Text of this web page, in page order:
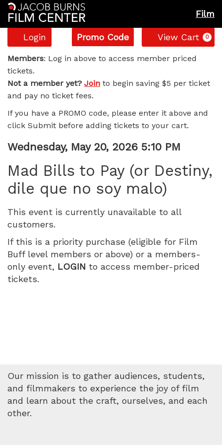
Film
Account
Login
Enter
Promo
Code
Promo Code View Cart 0
Mad
Bills
to
Pay
(or
Destiny,
dile
que
no
soy
malo),
2026
5:10
PM
Members: Log in above to access member priced
tickets.
Not a member yet? Join to begin saving $5 per ticket
and pay no ticket fees.
If you have a PROMO code, please enter it above and
click Submit before adding tickets to your cart.
Item
details
Date
Wednesday, May 20, 2026 5:10 PM
Mad Bills to Pay (or Destiny,
dile que no soy malo)
This event is currently unavailable to all
customers.
If this is a priority purchase (eligible for Film
Buff level members or above) or a members-
only event, LOGIN to access member-priced
tickets.
Our mission is to gather audiences, students,
and filmmakers to experience the joy of film
and learn about the craft, ourselves, and each
other.